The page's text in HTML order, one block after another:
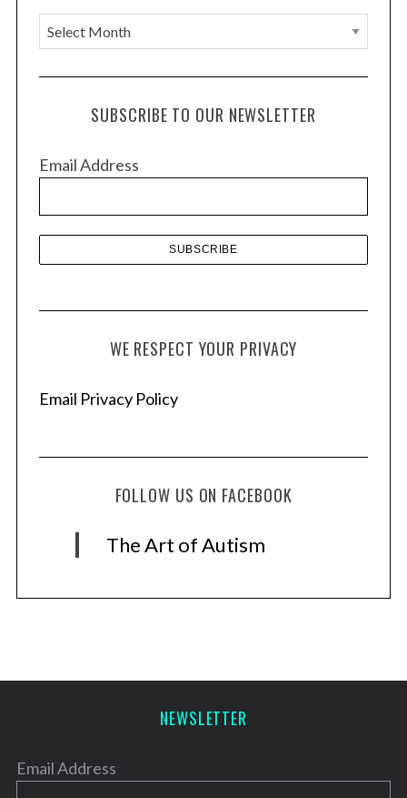
A
r
c
e
SUBSCRIBE TO OUR NEWSLETTER
Email Address
WE RESPECT YOUR PRIVACY
Email Privacy Policy
FOLLOW US ON FACEBOOK
The Art of Autism
NEWSLETTER
Email Address